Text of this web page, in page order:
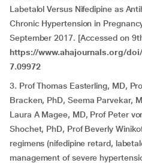
Labetalol Versus Nifedipine as
Chronic Hypertension in
September 2017. [Accessed on
https://www.ahajournals.org/
7.09972
3. Prof Thomas Easterling, MD,
Bracken, PhD, Seema Parvekar,
Laura A Magee, MD, Prof Peter
Shochet, PhD, Prof Beverly
regimens (nifedipine retard,
management of severe